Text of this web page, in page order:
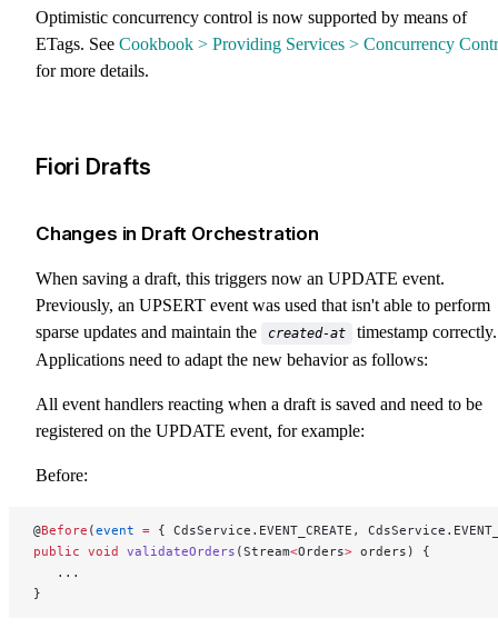
Optimistic concurrency control is now supported by means of
ETags. See Cookbook > Providing Services > Concurrency
for more details.
Fiori Drafts
Changes in Draft Orchestration
When saving a draft, this triggers now an UPDATE event.
Previously, an UPSERT event was used that isn't able to perform
sparse updates and maintain the
created-at
timestamp correctly.
Applications need to adapt the new behavior as follows:
All event handlers reacting when a draft is saved and need to be
registered on the UPDATE event, for example:
Before:
@Before (event = { CdsService.EVENT_CREATE,
public void validateOrders (Stream<Orders> orders) {
   ...
}